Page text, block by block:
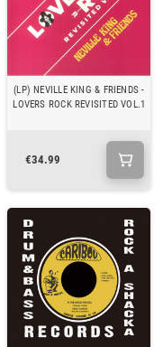
(LP) NEVILLE KING & FRIENDS -
LOVERS ROCK REVISITED VOL.1
€34.99